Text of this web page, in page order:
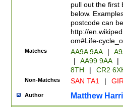
pull out the first
below.
postcode can
http://
om#Life-
Matches AA9A 9AA |
|
AA99 9AA |
8TH
| CR2
Non-Matches SAN TA1 |
Author Matthew